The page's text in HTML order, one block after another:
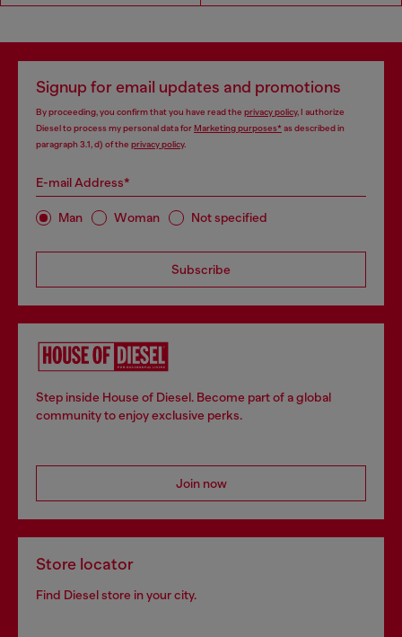
Signup for email updates and promotions
By proceeding, you confirm that you have read the privacy policy, I authorize
Diesel to process my personal data forMarketing purposes*as described in
paragraph 3.1, d) of the privacy policy.
E-mail Address*
Man Woman Not specified
Subscribe
Step inside House of Diesel. Become part of a global
community to enjoy exclusive perks.
Join now
Store locator
Find Diesel store in your city.